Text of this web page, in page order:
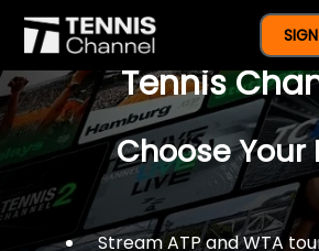
$77 For A Full
Tennis
Choose Your
Stream ATP and WTA